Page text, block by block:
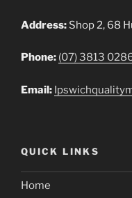
Address: Shop 2, 68
Phone: (07) 3813
Email:
QUICK LINKS
Home